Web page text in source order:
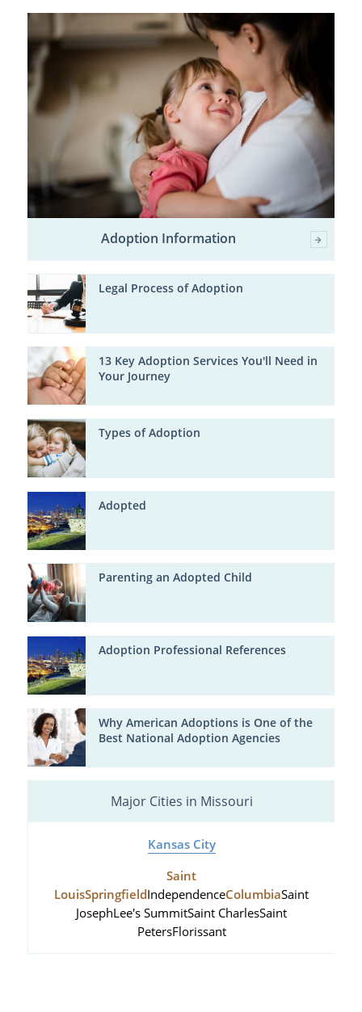
Adoption Information
Legal Process of Adoption
13 Key Adoption Services You'll Need in
Your Journey
Types of Adoption
Adopted
Parenting an Adopted Child
Adoption Professional References
Why American Adoptions is One of the
Best National Adoption Agencies
Major Cities in Missouri
Kansas City
Saint
LouisSpringfieldIndependenceColumbiaSaint
JosephLee's SummitSaint CharlesSaint
PetersFlorissant